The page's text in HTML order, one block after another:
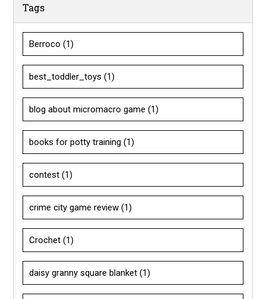
Tags
Berroco(1)
best_toddler_toys(1)
blog about micromacro game(1)
books for potty training(1)
contest(1)
crime city game review(1)
Crochet(1)
daisy granny square blanket(1)